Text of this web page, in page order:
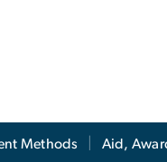
Methods Aid,